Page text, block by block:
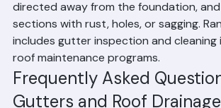
downspout extensions to confirm
directed away from the foundation, and
sections with rust, holes, or sagging.
includes gutter inspection and cleaning
roof maintenance programs.
Frequently Asked